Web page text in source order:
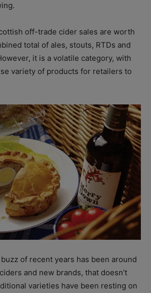
off-trade cider sales are worth
total of ales, stouts, RTDs and
it is a volatile category, with
variety of products for retailers to
of recent years has been around
and new brands, that doesn’t
varieties have been resting on